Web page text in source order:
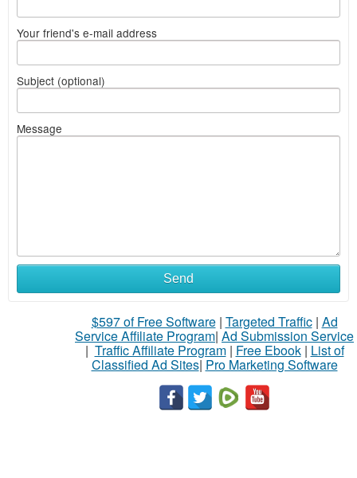
Your friend's e-mail address
Subject (optional)
Message
Send
$597 of Free Software| Targeted Traffic| Ad
Service Affiliate Program| Ad Submission Service
| Traffic Affiliate Program| Free Ebook| List of
Classified Ad Sites| Pro Marketing Software